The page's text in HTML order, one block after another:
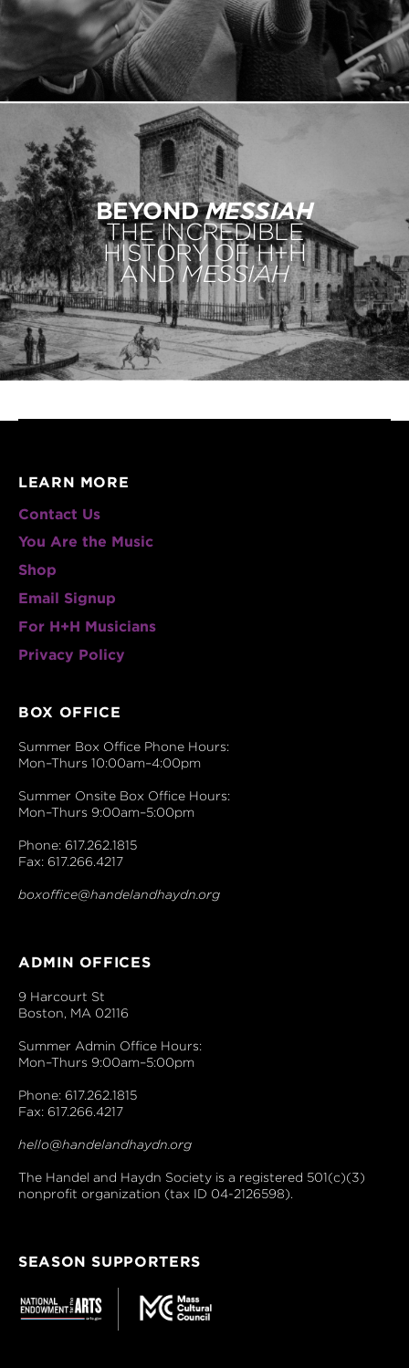
BEYONDMESSIAH
THE INCREDIBLE
HISTORY OF H+H
ANDMESSIAH
LEARN MORE
Contact Us
You Are the Music
Shop
Email Signup
For H+H Musicians
Privacy Policy
BOX OFFICE
Summer Box Office Phone Hours:
Mon–Thurs 10:00am–4:00pm
Summer Onsite Box Office Hours:
Mon–Thurs 9:00am–5:00pm
Phone: 617.262.1815
Fax: 617.266.4217
boxoffice@handelandhaydn.org
ADMIN OFFICES
9 Harcourt St
Boston, MA 02116
Summer Admin Office Hours:
Mon–Thurs 9:00am–5:00pm
Phone: 617.262.1815
Fax: 617.266.4217
hello@handelandhaydn.org
The Handel and Haydn Society is a registered 501(c)(3)
nonprofit organization (tax ID 04-2126598).
SEASON SUPPORTERS